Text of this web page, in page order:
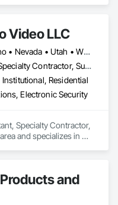
Video LLC
Hawaii • Idaho • Nevada • Utah • Wyoming
Consultant, Specialty Contractor, Supplier
Residential
Electronic Security
Specialty Contractor,
and specializes in
and